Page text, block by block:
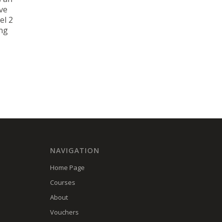
2
NAVIGATION
Home Page
Courses
About
Vouchers